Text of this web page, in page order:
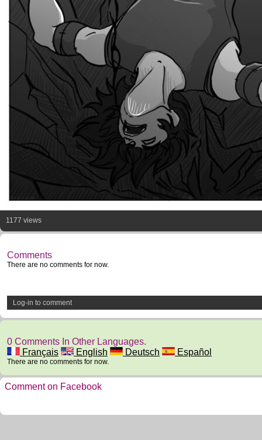
1177 views
Comments
There are no comments for now.
Log-in to comment
0 Comments In Other Languages.
Français
English Deutsch Español
There are no comments for now.
Comment on Facebook